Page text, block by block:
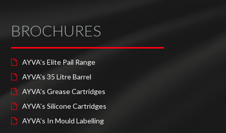
BROCHURES
AYVA’s Elite Pail Range
AYVA’s 35 Litre Barrel
AYVA’s Grease Cartridges
AYVA’s Silicone Cartridges
AYVA’s In Mould Labelling